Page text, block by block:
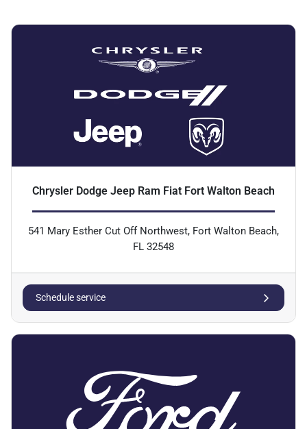
Chrysler Dodge Jeep Ram Fiat Fort Walton Beach
541 Mary Esther Cut Off Northwest, Fort Walton Beach,
FL 32548
Schedule service